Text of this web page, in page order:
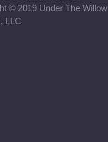
© 2019 Under The Willow
LLC